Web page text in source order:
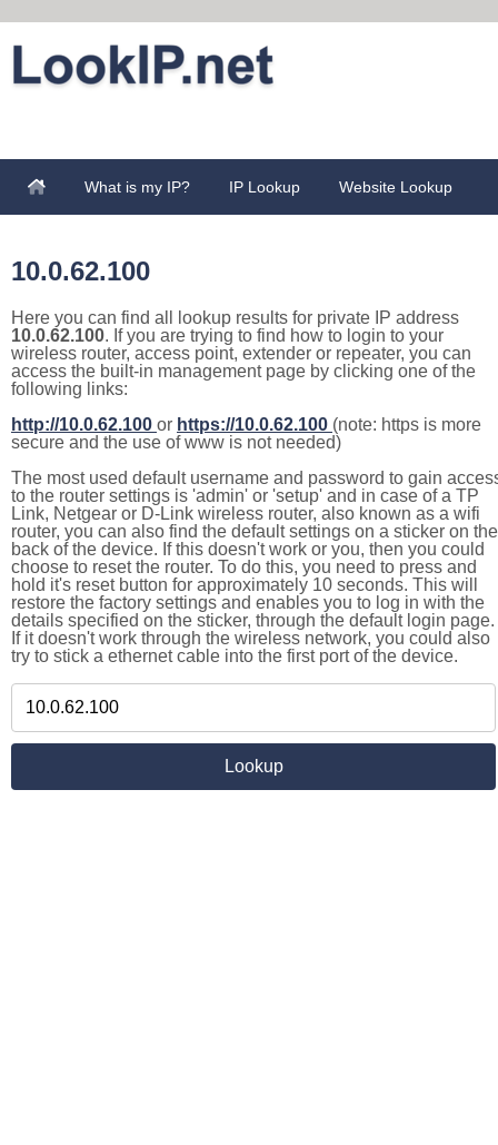
What is my IP? IP Lookup Website Lookup
10.0.62.100
Here you can find all lookup results for private IP address
10.0.62.100. If you are trying to find how to login to your
wireless router, access point, extender or repeater, you can
access the built-in management page by clicking one of the
following links:
http://10.0.62.100 or https://10.0.62.100 (note: https is more
secure and the use of www is not needed)
The most used default username and password to gain
to the router settings is 'admin' or 'setup' and in case of a TP
Link, Netgear or D-Link wireless router, also known as a wifi
router, you can also find the default settings on a sticker on the
back of the device. If this doesn't work or you, then you could
choose to reset the router. To do this, you need to press and
hold it's reset button for approximately 10 seconds. This will
restore the factory settings and enables you to log in with the
details specified on the sticker, through the default login page.
If it doesn't work through the wireless network, you could also
try to stick a ethernet cable into the first port of the device.